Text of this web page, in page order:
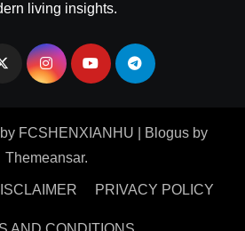
living insights.
FCSHENXIANHU Blogusby
Themeansar.
PRIVACY POLICY